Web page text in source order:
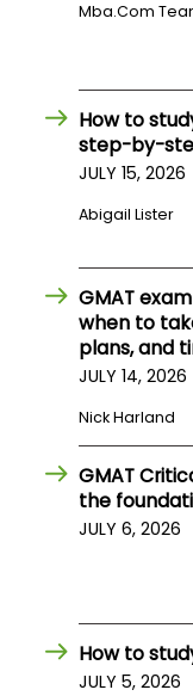
Account
Mba.com
How to
step-by-
JULY 15, 2026
Abigail Lister
GMAT
when to
plans, and
JULY 14, 2026
Nick Harland
GMAT
the
JULY 6, 2026
How to
JULY 5, 2026